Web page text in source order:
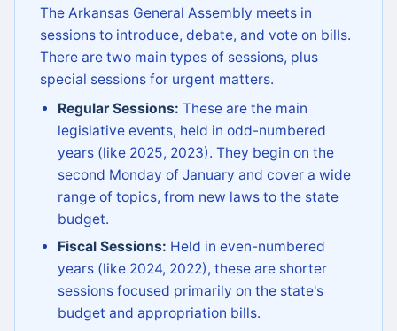
The Arkansas General Assembly meets in
sessions to introduce, debate, and vote on bills.
There are two main types of sessions, plus
special sessions for urgent matters.
Regular Sessions: These are the main
legislative events, held in odd-numbered
years (like 2025, 2023). They begin on the
second Monday of January and cover a wide
range of topics, from new laws to the state
budget.
Fiscal Sessions: Held in even-numbered
years (like 2024, 2022), these are shorter
sessions focused primarily on the state's
budget and appropriation bills.